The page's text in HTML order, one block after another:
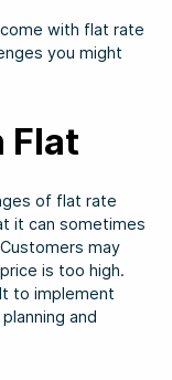
with flat rate
you might
Flat
of flat rate
it can sometimes
may
is too high.
to implement
and